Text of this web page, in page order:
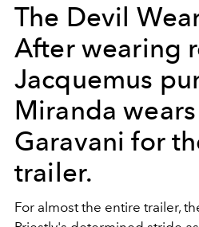
The Devil
After wearing
Jacquemus
Miranda
Garavani for
trailer.
For almost the entire trailer,